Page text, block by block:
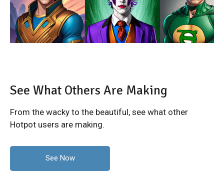
See What Others Are Making
From the wacky to the beautiful, see what other
Hotpot users are making.
See Now